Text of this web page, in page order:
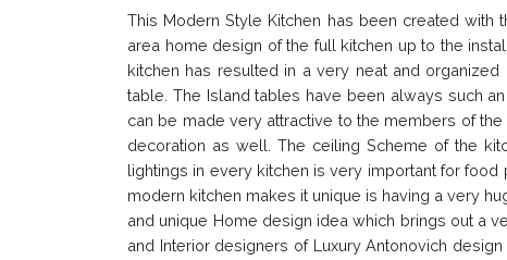
This Modern Style Kitchen has been created
area home design of the full kitchen up to the
kitchen has resulted in a very neat and
table. The Island tables have been always such
can be made very attractive to the members of
decoration as well. The ceiling Scheme of the
lightings in every kitchen is very important for
modern kitchen makes it unique is having a very
and unique Home design idea which brings out a
and Interior designers of Luxury Antonovich